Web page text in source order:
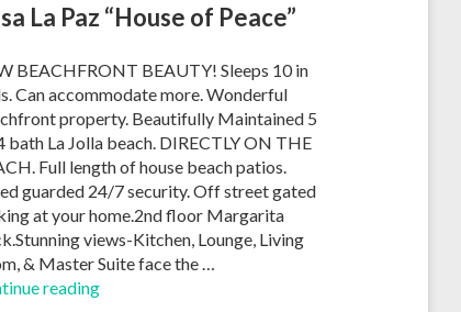
La Paz “House of Peace”
BEACHFRONT BEAUTY! Sleeps 10 in
Can accommodate more. Wonderful
property. Beautifully Maintained 5
bath La Jolla beach. DIRECTLY ON THE
Full length of house beach patios.
guarded 24/7 security. Off street gated
at your home.2nd floor Margarita
views-Kitchen, Lounge, Living
& Master Suite face the …
reading